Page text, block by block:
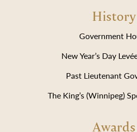
History
Government
New Year’s Day
Past Lieutenant
The King’s (Winnipeg)
Awards